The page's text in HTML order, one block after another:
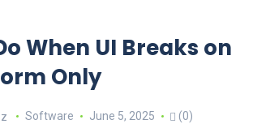
When UI Breaks on
Only
Software June 5, 2025 (0)